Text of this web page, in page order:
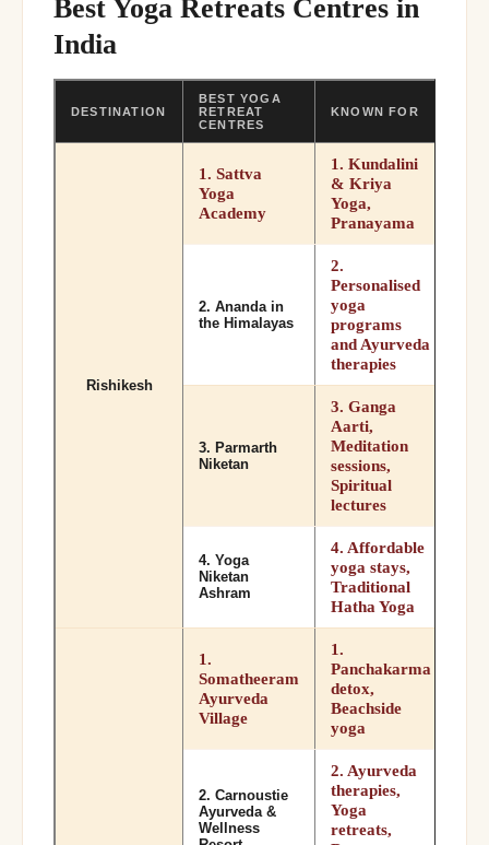
Varanasi
Best Yoga Retreats Centres in
India
DESTINATION
BEST YOGA
RETREAT
CENTRES
KNOWN FOR
Rishikesh
1. Sattva
Yoga
Academy
1. Kundalini
& Kriya
Yoga,
Pranayama
2. Ananda in
the Himalayas
2.
Personalised
yoga
programs
and Ayurveda
therapies
3. Parmarth
Niketan
3. Ganga
Aarti,
Meditation
sessions,
Spiritual
lectures
4. Yoga
Niketan
Ashram
4. Affordable
yoga stays,
Traditional
Hatha Yoga
1.
Somatheeram
Ayurveda
Village
1.
Panchakarma
detox,
Beachside
yoga
2. Carnoustie
Ayurveda &
Wellness
2. Ayurveda
therapies,
Yoga
retreats,